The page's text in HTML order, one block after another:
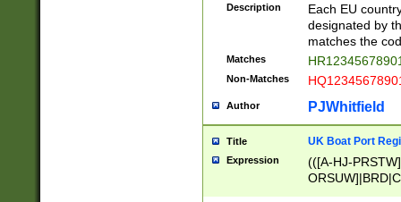
{9}|FR[A-Z0-
{2}|LT[0-
{10}|RO[0-
Description
Each EU
designated by
matches the
Matches
Non-Matches
Author PJWhitfield
Title UK Boat Port
Expression
(([A-HJ-